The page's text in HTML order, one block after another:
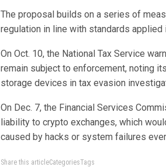
The proposal builds on a series of
regulation in line with standards applied
On Oct. 10, the National Tax Service
remain subject to enforcement, noting
storage devices in tax evasion
On Dec. 7, the Financial Services
liability to crypto exchanges, which
caused by hacks or system failures
Share this articleCategoriesTags